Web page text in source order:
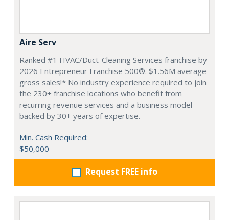
Aire Serv
Ranked #1 HVAC/Duct-Cleaning Services franchise by
2026 Entrepreneur Franchise 500®. $1.56M average
gross sales!* No industry experience required to join
the 230+ franchise locations who benefit from
recurring revenue services and a business model
backed by 30+ years of expertise.
Min. Cash Required:
$50,000
Request FREE info